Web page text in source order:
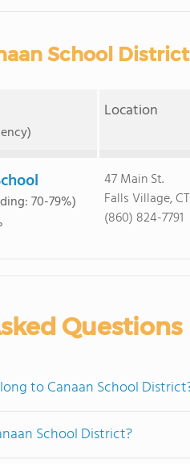
School
Location
70-79%)
47 Main St.
Falls Village,
(860) 824-7791
Questions
to Canaan School
School District?